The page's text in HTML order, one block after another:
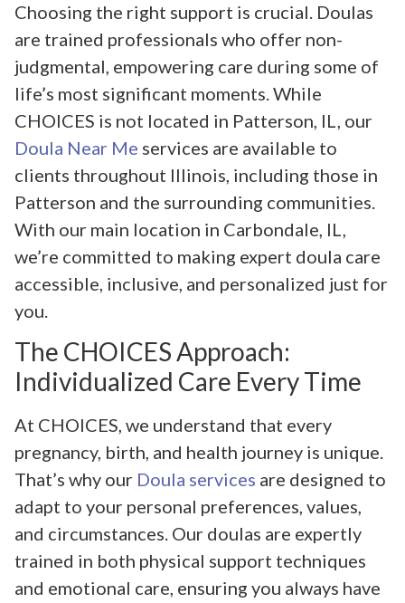
Choosing the right support is crucial. Doulas
are trained professionals who offer non-
judgmental, empowering care during some of
life’s most significant moments. While
CHOICES is not located in Patterson, IL, our
Doula Near Me services are available to
clients throughout Illinois, including those in
Patterson and the surrounding communities.
With our main location in Carbondale, IL,
we’re committed to making expert doula care
accessible, inclusive, and personalized just for
you.
The CHOICES Approach:
Individualized Care Every Time
At CHOICES, we understand that every
pregnancy, birth, and health journey is unique.
That’s why our Doula services are designed to
adapt to your personal preferences, values,
and circumstances. Our doulas are expertly
trained in both physical support techniques
and emotional care, ensuring you always have